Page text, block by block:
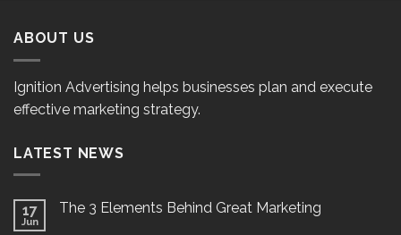
ABOUT US
Ignition Advertising helps businesses plan and execute
effective marketing strategy.
LATEST NEWS
17
Jun
The 3 Elements Behind Great Marketing